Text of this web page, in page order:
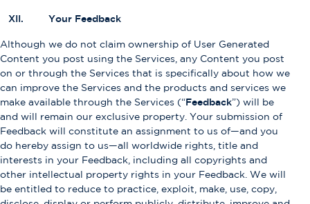
XII. Your Feedback
Although we do not claim ownership of User Generated
Content you post using the Services, any Content you post
on or through the Services that is specifically about how we
can improve the Services and the products and services we
make available through the Services (“Feedback”) will be
and will remain our exclusive property. Your submission of
Feedback will constitute an assignment to us of—and you
do hereby assign to us—all worldwide rights, title and
interests in your Feedback, including all copyrights and
other intellectual property rights in your Feedback. We will
be entitled to reduce to practice, exploit, make, use, copy,